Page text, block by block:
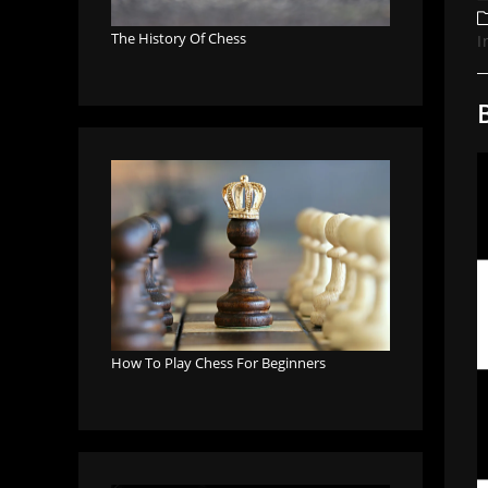
The History Of Chess
How To Play Chess For Beginners